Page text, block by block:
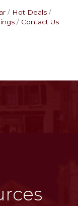
Hot Deals
Contact Us